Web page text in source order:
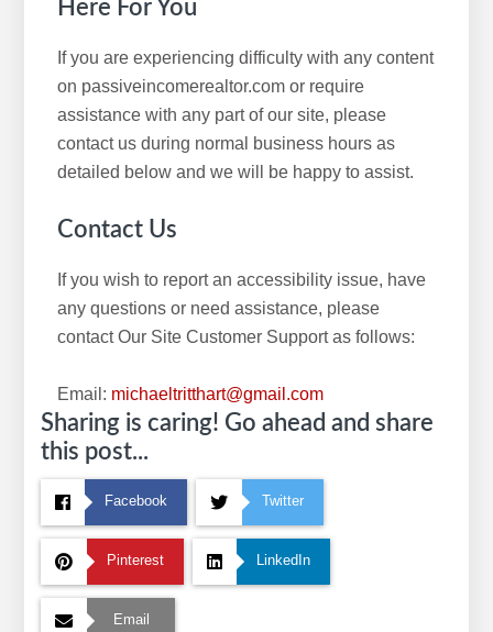
Here For You
If you are experiencing difficulty with any content
on passiveincomerealtor.com or require
assistance with any part of our site, please
contact us during normal business hours as
detailed below and we will be happy to assist.
Contact Us
If you wish to report an accessibility issue, have
any questions or need assistance, please
contact Our Site Customer Support as follows:
Email: michaeltritthart@gmail.com
Sharing is caring! Go ahead and share
this post...
Facebook Twitter
Pinterest LinkedIn
Email